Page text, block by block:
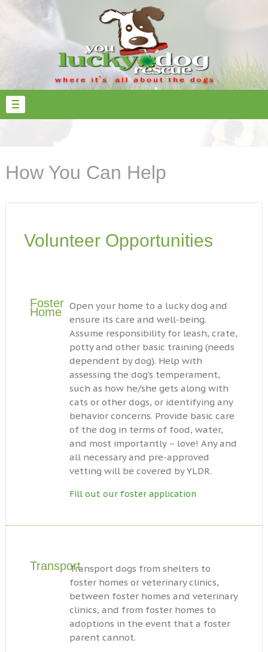
How You Can Help
Volunteer Opportunities
Foster
Home
Open your home to a lucky dog and
ensure its care and well-being.
Assume responsibility for leash, crate,
potty and other basic training (needs
dependent by dog). Help with
assessing the dog’s temperament,
such as how he/she gets along with
cats or other dogs, or identifying any
behavior concerns. Provide basic care
of the dog in terms of food, water,
and most importantly – love! Any and
all necessary and pre-approved
vetting will be covered by YLDR.
Fill out our foster application
TransportTransport dogs from shelters to
foster homes or veterinary clinics,
between foster homes and veterinary
clinics, and from foster homes to
adoptions in the event that a foster
parent cannot.